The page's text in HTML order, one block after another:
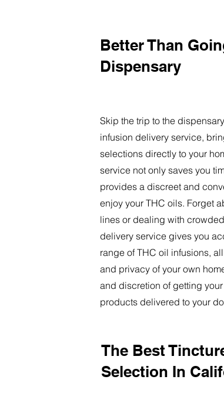
Better Than
Dispensary
Skip the trip to the
infusion delivery service,
selections directly to your
service not only saves you
provides a discreet and
enjoy your THC oils. Forget
lines or dealing with
delivery service gives you
range of THC oil infusions,
and privacy of your own
and discretion of getting
products delivered to your
The Best
Selection In